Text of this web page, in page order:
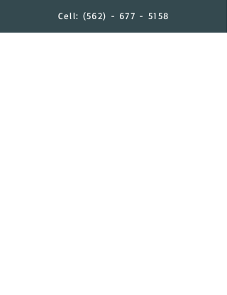
Cell: (562) - 677 - 5158